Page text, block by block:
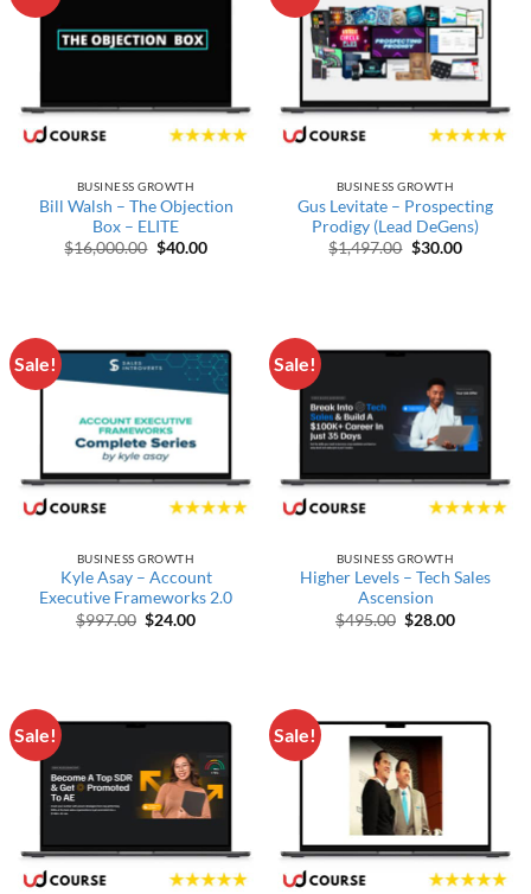
BUSINESS GROWTH
Bill Walsh – The Objection
Box – ELITE
$16,000.00 Original price was: $16,000.00.
$40.00Current price is: $40.00.
BUSINESS GROWTH
Gus Levitate – Prospecting
Prodigy (Lead DeGens)
$1,497.00 Original price
$30.00Current
Sale!
BUSINESS GROWTH
Kyle Asay – Account
Executive Frameworks 2.0
$997.00 Original price was: $997.00.
$24.00Current price is: $24.00.
Sale!
BUSINESS GROWTH
Higher Levels – Tech Sales
Ascension
$495.00 Original price
$28.00Current
Sale! Sale!